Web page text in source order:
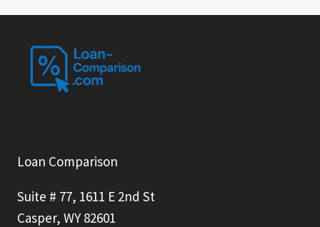
Loan Comparison
Suite # 77, 1611 E 2nd St
Casper, WY 82601